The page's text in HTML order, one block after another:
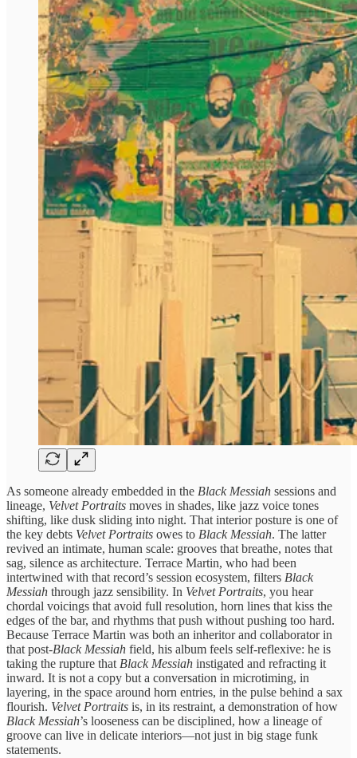
As someone already embedded in the Black Messiah sessions and
lineage, Velvet Portraits moves in shades, like jazz voice tones
shifting, like dusk sliding into night. That interior posture is one of
the key debts Velvet Portraits owes to Black Messiah. The latter
revived an intimate, human scale: grooves that breathe, notes that
sag, silence as architecture. Terrace Martin, who had been
intertwined with that record’s session ecosystem, filters Black
Messiah through jazz sensibility. In Velvet Portraits, you hear
chordal voicings that avoid full resolution, horn lines that kiss the
edges of the bar, and rhythms that push without pushing too hard.
Because Terrace Martin was both an inheritor and collaborator in
that post‑Black Messiah field, his album feels self‑reflexive: he is
taking the rupture that Black Messiah instigated and refracting it
inward. It is not a copy but a conversation in microtiming, in
layering, in the space around horn entries, in the pulse behind a sax
flourish. Velvet Portraits is, in its restraint, a demonstration of how
Black Messiah’s looseness can be disciplined, how a lineage of
groove can live in delicate interiors—not just in big stage funk
statements.